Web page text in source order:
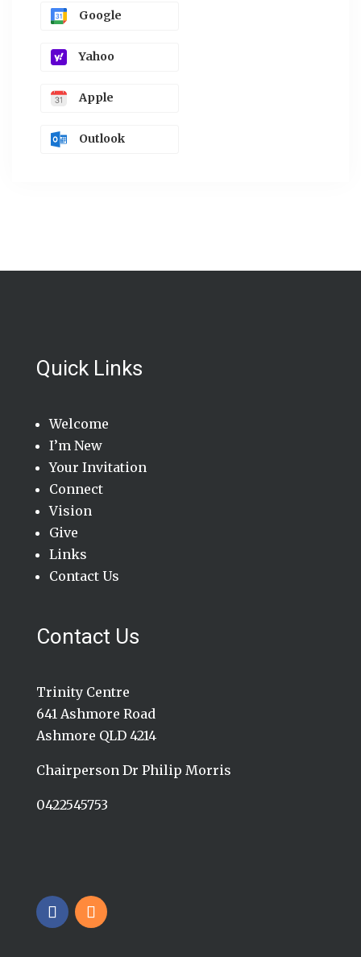
Google
Yahoo
Apple
Outlook
Quick Links
Welcome
I’m New
Your Invitation
Connect
Vision
Give
Links
Contact Us
Contact Us
Trinity Centre
641 Ashmore Road
Ashmore QLD 4214
Chairperson Dr Philip Morris
0422545753